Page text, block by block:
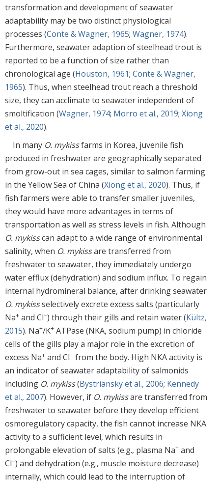
transformation and development of seawater
adaptability may be two distinct physiological
processes (Conte & Wagner, 1965; Wagner, 1974).
Furthermore, seawater adaption of steelhead trout is
reported to be a function of size rather than
chronological age (Houston, 1961; Conte & Wagner,
1965). Thus, when steelhead trout reach a threshold
size, they can acclimate to seawater independent of
smoltification (Wagner, 1974; Morro et al., 2019; Xiong
et al., 2020).
In many O. mykissfarms in Korea, juvenile fish
produced in freshwater are geographically separated
from grow-out in sea cages, similar to salmon farming
in the Yellow Sea of China (Xiong et al., 2020). Thus, if
fish farmers were able to transfer smaller juveniles,
they would have more advantages in terms of
transportation as well as stress levels in fish. Although
O. mykisscan adapt to a wide range of environmental
salinity, when O. mykissare transferred from
freshwater to seawater, they immediately undergo
water efflux (dehydration) and sodium influx. To regain
internal hydromineral balance, after drinking seawater
O. mykissselectively excrete excess salts (particularly
Na+ and Cl−) through their gills and retain water (Kültz,
2015). Na+/K+ ATPase (NKA, sodium pump) in chloride
cells of the gills play a major role in the excretion of
excess Na+ and Cl− from the body. High NKA activity is
an indicator of seawater adaptability of salmonids
including O. mykiss(Bystriansky et al., 2006; Kennedy
et al., 2007). However, if O. mykissare transferred from
freshwater to seawater before they develop efficient
osmoregulatory capacity, the fish cannot increase NKA
activity to a sufficient level, which results in
prolongable elevation of salts (e.g., plasma Na+ and
Cl−) and dehydration (e.g., muscle moisture decrease)
internally, which could lead to the interruption of